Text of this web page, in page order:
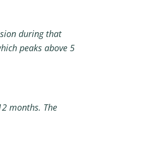
during that
peaks above 5
months. The